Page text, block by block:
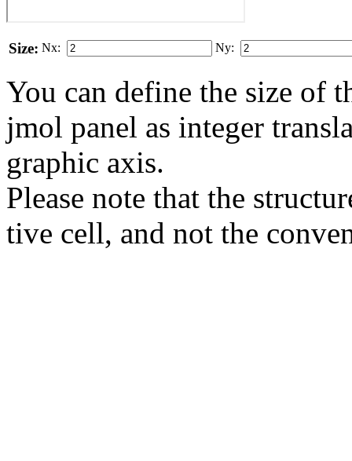
Size: Nx: Ny:
You can define the size of
jmol panel as integer
gra­phic axis.
Please note that the
tive cell, and not the